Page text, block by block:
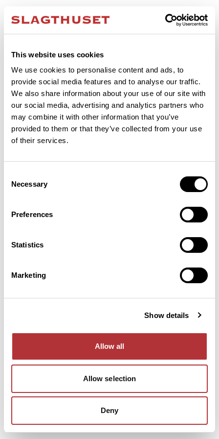
This website uses cookies
We use cookies to personalise content and ads, to
provide social media features and to analyse our traffic.
We also share information about your use of our site with
our social media, advertising and analytics partners who
may combine it with other information that you’ve
provided to them or that they’ve collected from your use
of their services.
Selection
Necessary
Preferences
Statistics
Marketing
Show details
Allow all
Allow selection
Deny
Application error: a client-side exception has occurred (see the browser